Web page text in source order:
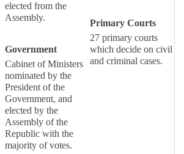
elected from the
Assembly.
Government
Cabinet of Ministers
nominated by the
President of the
Government, and
elected by the
Assembly of the
Republic with the
majority of votes.
Primary Courts
27 primary courts
which decide on civil
and criminal cases.